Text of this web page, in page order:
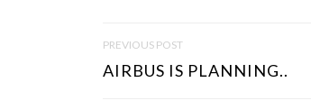
S
PREVIOUS POST
AIRBUS IS PLANNING..